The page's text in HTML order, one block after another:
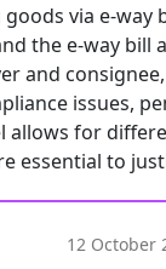
via e-
the e-way bill
and
issues,
allows for
essential to
12 October